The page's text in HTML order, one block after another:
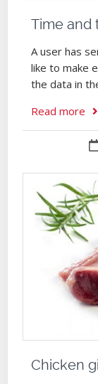
Time and
A user has
like to make
the data in
Read more
Chicken